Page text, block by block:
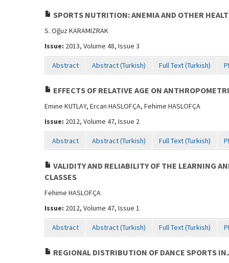
SPORTS NUTRITION: ANEMIA AND OTHER
S. Oğuz KARAMIZRAK
Issue: 2013, Volume 48, Issue 3
Abstract Abstract (Turkish) Full Text (Turkish)
EFFECTS OF RELATIVE AGE ON
Emine KUTLAY, Ercan HASLOFÇA, Fehime HASLOFÇA
Issue: 2012, Volume 47, Issue 2
Abstract Abstract (Turkish) Full Text (Turkish)
VALIDITY AND RELIABILITY OF THE LEARNING
CLASSES
Fehime HASLOFÇA
Issue: 2012, Volume 47, Issue 1
Abstract Abstract (Turkish) Full Text (Turkish)
REGIONAL DISTRIBUTION OF DANCE SPORTS